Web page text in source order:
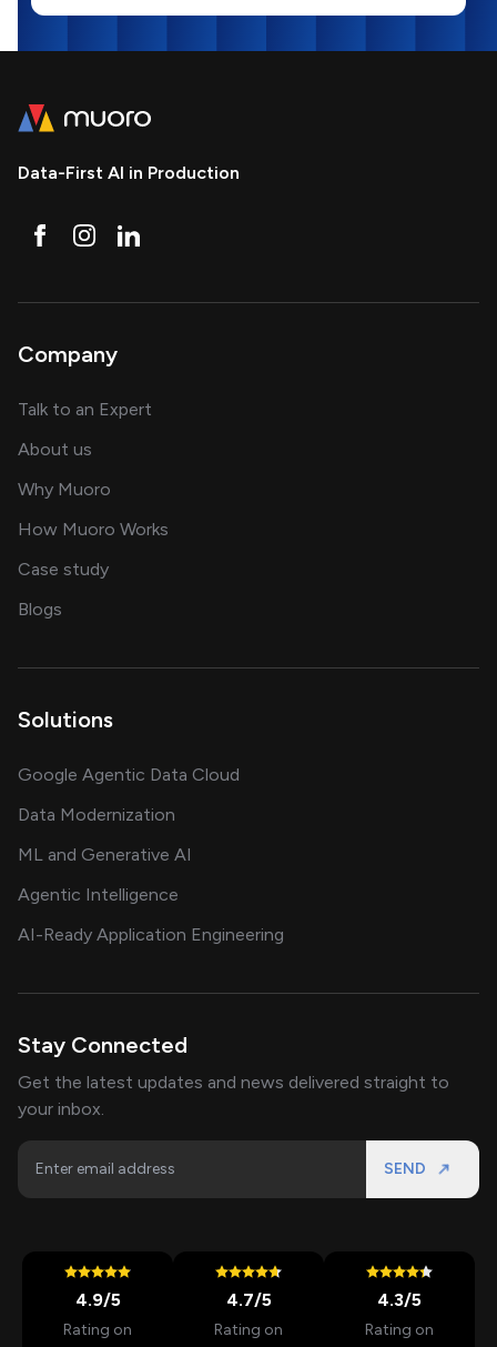
Data-First AI in Production
Company
Talk to an Expert
About us
Why Muoro
How Muoro Works
Case studyshowcasing AI success stories
Blogs
Solutions
Google Agentic Data Cloud
Data Modernization
ML and Generative AI
Agentic Intelligence
AI-Ready Application Engineering
Stay Connected
Get the latest updates and news delivered straight to
your inbox.
SEND
4.9/5
Rating on
4.7/5
Rating on
4.3/5
Rating on